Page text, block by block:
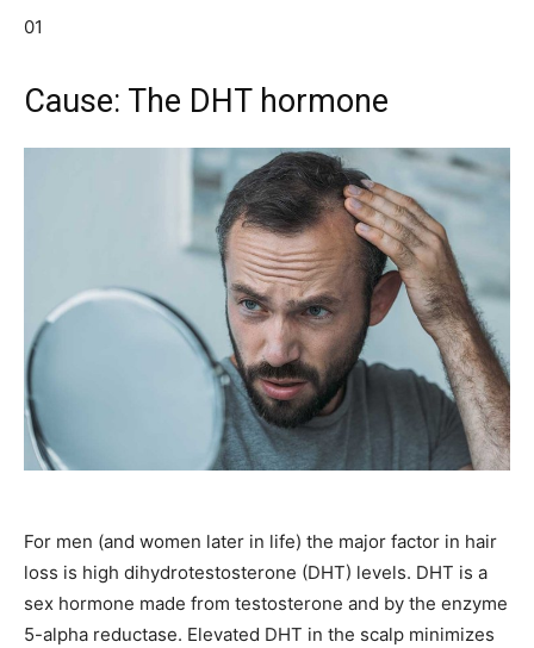
01
Cause: The DHT hormone
For men (and women later in life) the major factor in hair
loss is high dihydrotestosterone (DHT) levels. DHT is a
sex hormone made from testosterone and by the enzyme
5-alpha reductase. Elevated DHT in the scalp minimizes